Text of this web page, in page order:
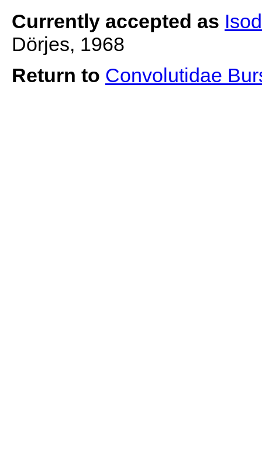
Currently accepted as
Dörjes, 1968
Return to Convolutidae